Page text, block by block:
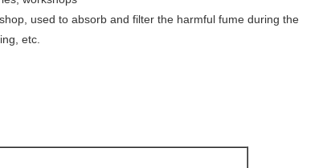
used to absorb and filter the harmful fume during the
etc.